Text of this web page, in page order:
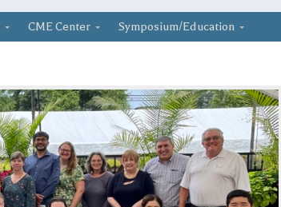
CME Center Symposium/Education